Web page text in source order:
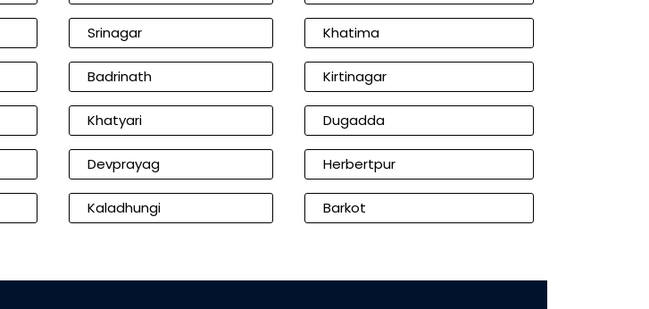
Srinagar Khatima
Badrinath Kirtinagar
Khatyari Dugadda
Devprayag Herbertpur
Kaladhungi Barkot